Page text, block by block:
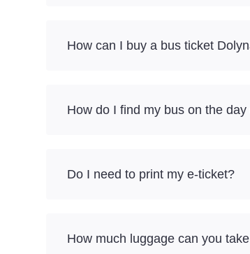
How can I buy a bus ticket
How do I find my bus on the
Do I need to print my e-ticket?
How much luggage can you